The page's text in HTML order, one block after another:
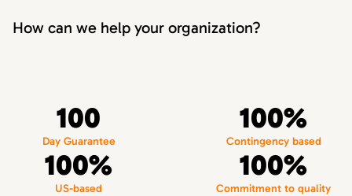
How can we help your organization?
100
Day Guarantee
100%
Contingency based
100%
US-based
100%
Commitment to quality